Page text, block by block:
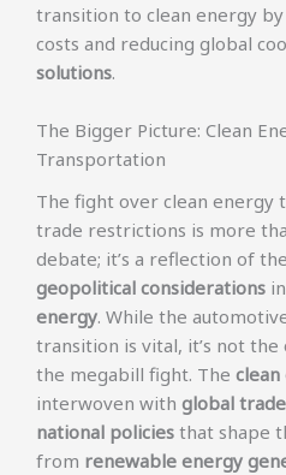
transition to clean energy
costs and reducing global
solutions.
The Bigger Picture: Clean
Transportation
The fight over clean energy
trade restrictions is more
debate; it’s a reflection of
geopolitical considerations
energy. While the
transition is vital, it’s not
the megabill fight. The
interwoven with global trade
national policies that shape
from renewable energy